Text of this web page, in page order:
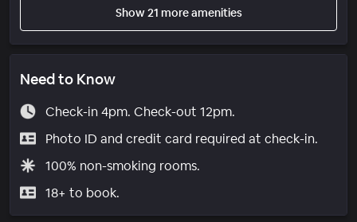
Show 21 more amenities
Need to Know
Check-in 4pm. Check-out 12pm.
Photo ID and credit card required at check-in.
100% non-smoking rooms.
18+ to book.